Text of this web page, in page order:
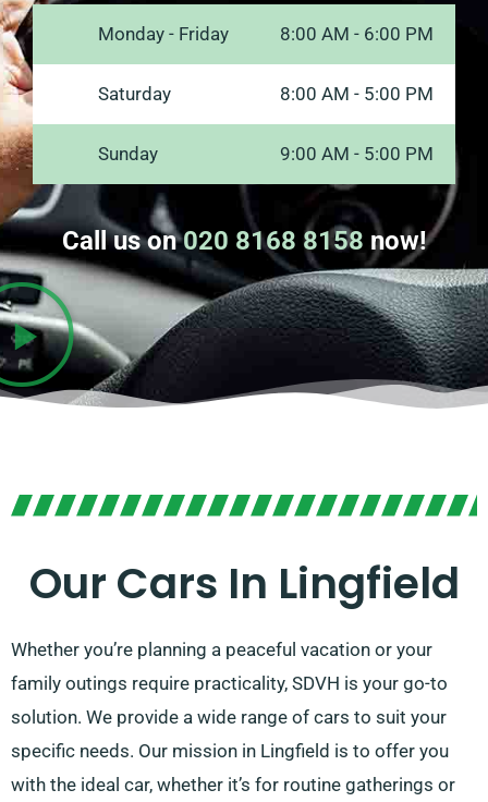
Monday - Friday 8:00 AM - 6:00 PM
Saturday 8:00 AM - 5:00 PM
Sunday 9:00 AM - 5:00 PM
Call us on020 8168 8158 now!
Our Cars In Lingfield
Whether you’re planning a peaceful vacation or your
family outings require practicality, SDVH is your go-to
solution. We provide a wide range of cars to suit your
specific needs. Our mission in Lingfield is to offer you
with the ideal car, whether it’s for routine gatherings or